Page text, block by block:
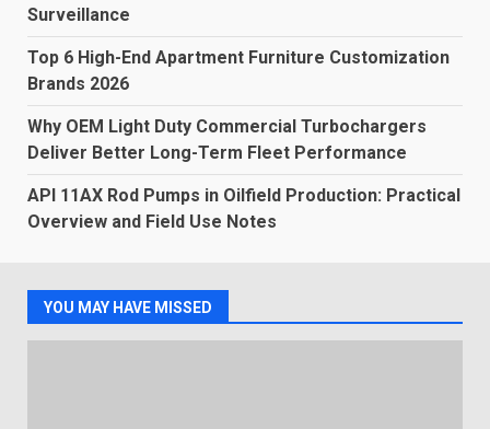
Surveillance
Top 6 High-End Apartment Furniture Customization
Brands 2026
Why OEM Light Duty Commercial Turbochargers
Deliver Better Long-Term Fleet Performance
API 11AX Rod Pumps in Oilfield Production: Practical
Overview and Field Use Notes
YOU MAY HAVE MISSED